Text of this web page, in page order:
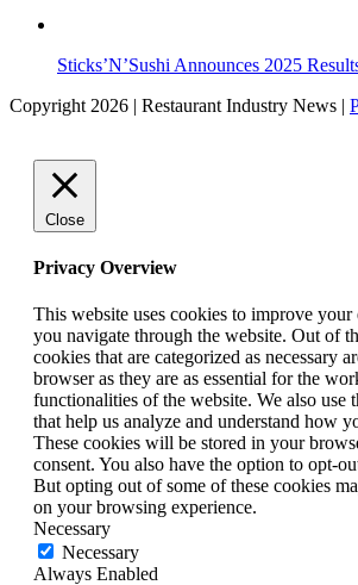
Sticks’N’Sushi Announces 2025
Copyright 2026 | Restaurant Industry News |
Close
Privacy Overview
This website uses cookies to improve
you navigate through the website. Out of
cookies that are categorized as necessary
browser as they are as essential for the
functionalities of the website. We also use
that help us analyze and understand how
These cookies will be stored in your
consent. You also have the option to opt-
But opting out of some of these cookies
on your browsing experience.
Necessary
Necessary
Always Enabled